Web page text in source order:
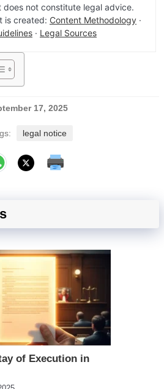
does not constitute legal advice.
is created: Content Methodology ·
· Legal Sources
17, 2025
legal notice
of Execution in